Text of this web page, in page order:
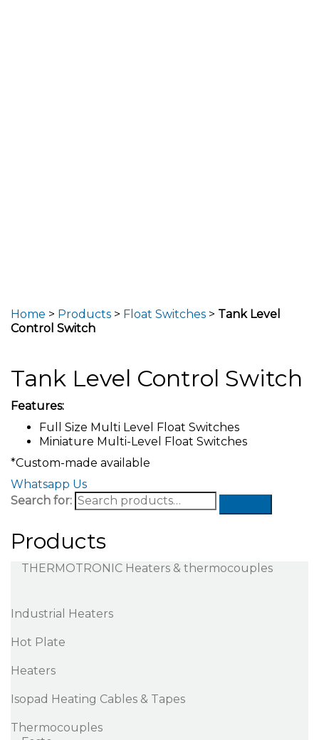
Home > Products > Float Switches > Tank Level
Control Switch
Tank Level Control Switch
Features:
Full Size Multi Level Float Switches
Miniature Multi-Level Float Switches
*Custom-made available
Whatsapp Us
Search for:
Products
THERMOTRONIC Heaters & thermocouples
Industrial Heaters
Hot Plate
Heaters
Isopad Heating Cables & Tapes
Thermocouples